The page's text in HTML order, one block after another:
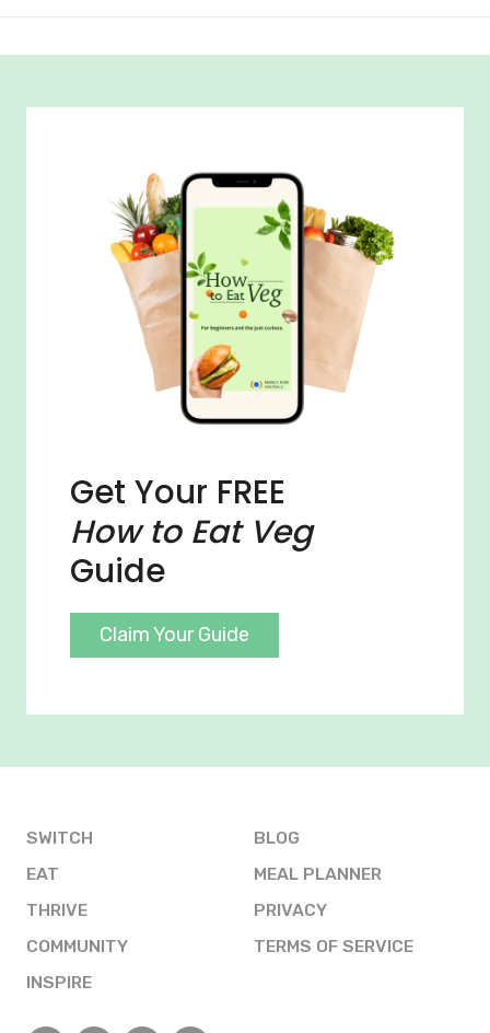
Get Your FREE
How to Eat Veg
Guide
Claim Your Guide
SWITCH
EAT
THRIVE
COMMUNITY
INSPIRE
BLOG
MEAL PLANNER
PRIVACY
TERMS OF SERVICE